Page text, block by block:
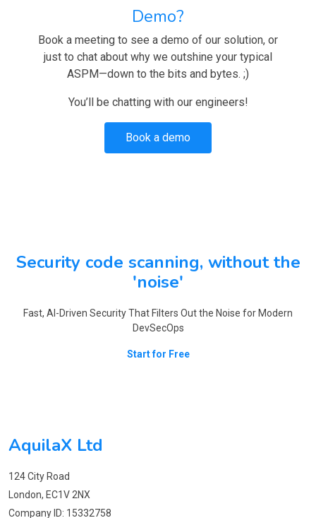
Demo?
Book a meeting to see a demo of our solution, or
just to chat about why we outshine your typical
ASPM—down to the bits and bytes. ;)
You’ll be chatting with our engineers!
Book a demo
Security code scanning, without the
'noise'
Fast, AI-Driven Security That Filters Out the Noise for Modern
DevSecOps
Start for Free
AquilaX Ltd
124 City Road
London, EC1V 2NX
Company ID: 15332758